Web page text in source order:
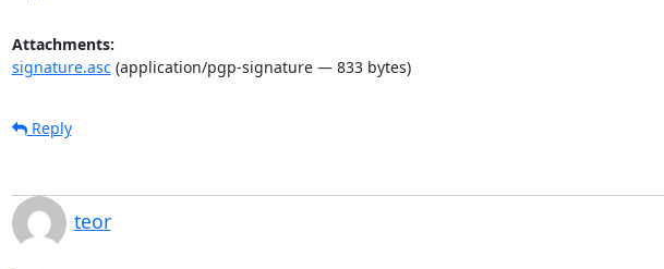
Attachments:
signature.asc(application/pgp-signature — 833 bytes)
Reply
teor